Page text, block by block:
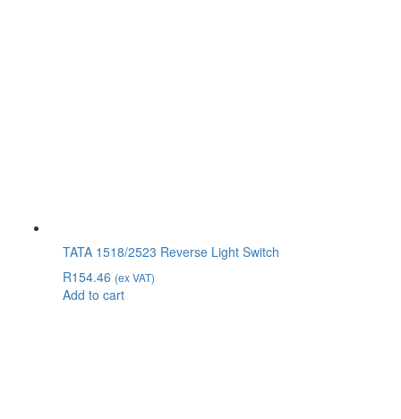
TATA 1518/2523 Reverse Light Switch
R154.46 (ex VAT)
Add to cart